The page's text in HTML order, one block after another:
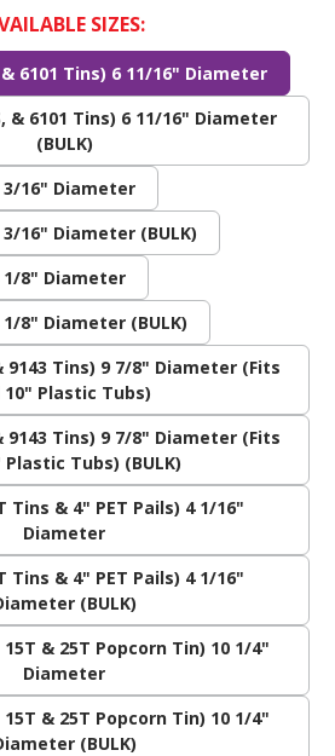
SIZES:
& 6101 Tins) 6 11/16" Diameter
& 6101 Tins) 6 11/16" Diameter
(BULK)
3/16" Diameter
3/16" Diameter (BULK)
1/8" Diameter
8" Diameter (BULK)
9143 Tins) 9 7/8" Diameter (Fits
10" Plastic Tubs)
9143 Tins) 9 7/8" Diameter (Fits
Plastic Tubs) (BULK)
Tins & 4" PET Pails) 4 1/16"
Diameter
Tins & 4" PET Pails) 4 1/16"
(BULK)
& 25T Popcorn Tin) 10 1/4"
Diameter
& 25T Popcorn Tin) 10 1/4"
(BULK)